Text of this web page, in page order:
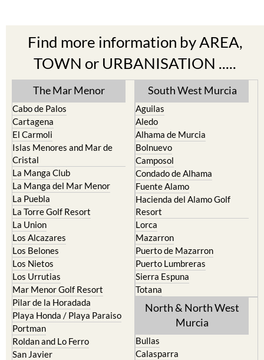
Find more information by AREA,
TOWN or URBANISATION .....
The Mar Menor
Cabo de Palos
Cartagena
El Carmoli
Islas Menores and Mar de
Cristal
La Manga Club
La Manga del Mar Menor
La Puebla
La Torre Golf Resort
La Union
Los Alcazares
Los Belones
Los Nietos
Los Urrutias
Mar Menor Golf Resort
Pilar de la Horadada
Playa Honda / Playa Paraiso
Portman
Roldan and Lo Ferro
San Javier
South West Murcia
Aguilas
Aledo
Alhama de Murcia
Bolnuevo
Camposol
Condado de Alhama
Fuente Alamo
Hacienda del Alamo Golf
Resort
Lorca
Mazarron
Puerto de Mazarron
Puerto Lumbreras
Sierra Espuna
Totana
North & North West
Murcia
Bullas
Calasparra